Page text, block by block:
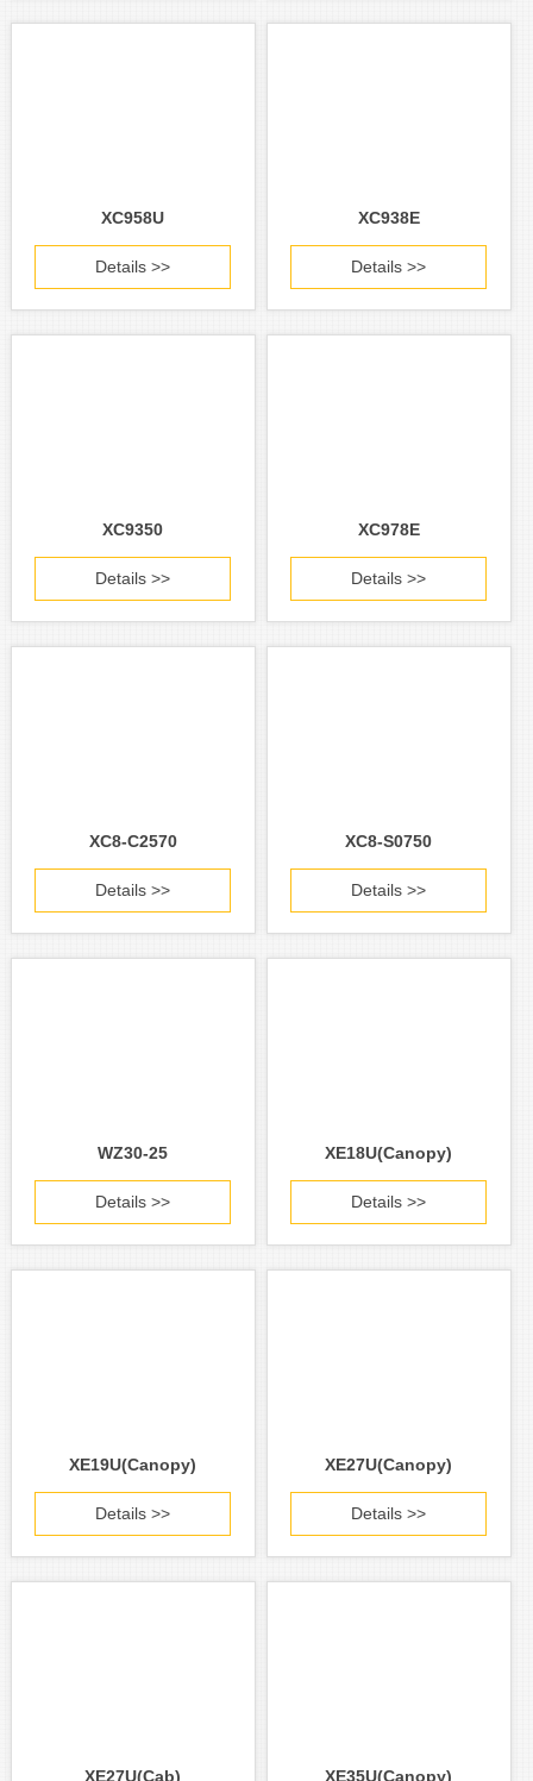
XC958U
Details >>
XC938E
Details >>
XC9350
Details >>
XC978E
Details >>
XC8-C2570
Details >>
XC8-S0750
Details >>
WZ30-25
Details >>
XE18U(Canopy)
Details >>
XE19U(Canopy)
Details >>
XE27U(Canopy)
Details >>
XE27U(Cab) XE35U(Canopy)